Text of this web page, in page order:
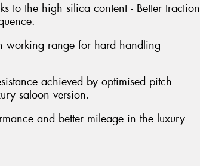
to the high silica content - Better traction
working range for hard handling
achieved by optimised pitch
saloon version.
and better mileage in the luxury